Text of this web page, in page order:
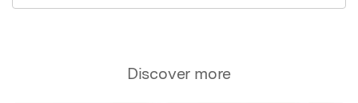
Discover more